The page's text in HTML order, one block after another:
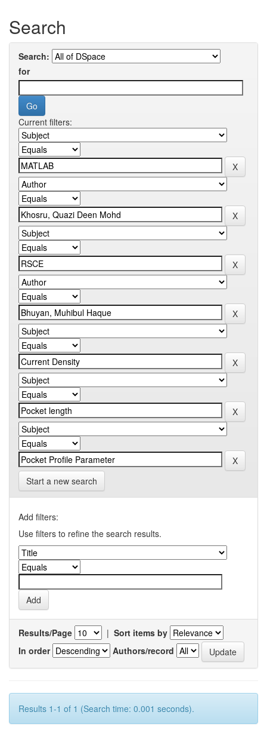
Search
Search:
for
Current filters:
Start a new search
Add filters:
Use filters to refine the search results.
Results/Page | Sort items by
In order
Authors/record
Results 1-1 of 1 (Search time: 0.001 seconds).